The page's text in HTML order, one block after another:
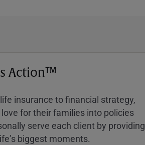
Action™
insurance to financial strategy,
for their families into policies
serve each client by providing
biggest moments.